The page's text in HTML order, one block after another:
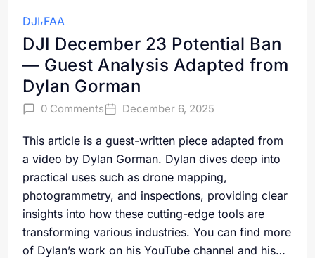
DJI FAA
DJI December 23 Potential Ban
— Guest Analysis Adapted from
Dylan Gorman
0 Comments December 6, 2025
This article is a guest-written piece adapted from
a video by Dylan Gorman. Dylan dives deep into
practical uses such as drone mapping,
photogrammetry, and inspections, providing clear
insights into how these cutting-edge tools are
transforming various industries. You can find more
of Dylan’s work on his YouTube channel and his…